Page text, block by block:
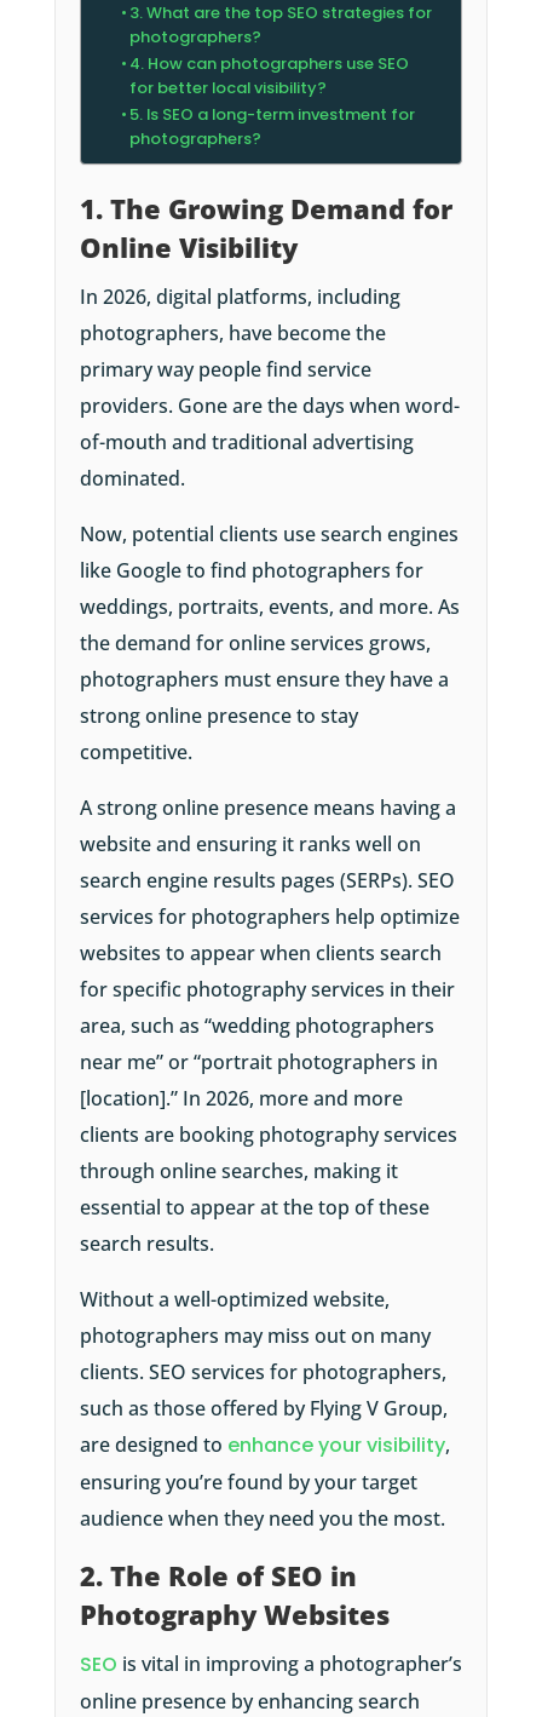
3. What are the top SEO strategies for
photographers?
4. How can photographers use SEO
for better local visibility?
5. Is SEO a long-term investment for
photographers?
1. The Growing Demand for
Online Visibility
In 2026, digital platforms, including
photographers, have become the
primary way people find service
providers. Gone are the days when word-
of-mouth and traditional advertising
dominated.
Now, potential clients use search engines
like Google to find photographers for
weddings, portraits, events, and more. As
the demand for online services grows,
photographers must ensure they have a
strong online presence to stay
competitive.
A strong online presence means having a
website and ensuring it ranks well on
search engine results pages (SERPs). SEO
services for photographers help optimize
websites to appear when clients search
for specific photography services in their
area, such as “wedding photographers
near me” or “portrait photographers in
[location].” In 2026, more and more
clients are booking photography services
through online searches, making it
essential to appear at the top of these
search results.
Without a well-optimized website,
photographers may miss out on many
clients. SEO services for photographers,
such as those offered by Flying V Group,
are designed to enhance your visibility,
ensuring you’re found by your target
audience when they need you the most.
2. The Role of SEO in
Photography Websites
SEO is vital in improving a photographer’s
online presence by enhancing search